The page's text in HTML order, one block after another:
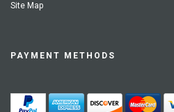
Site Map
PAYMENT METHODS